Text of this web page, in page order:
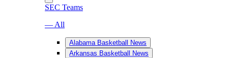
SEC Teams
— All
Alabama Basketball News
Arkansas Basketball News